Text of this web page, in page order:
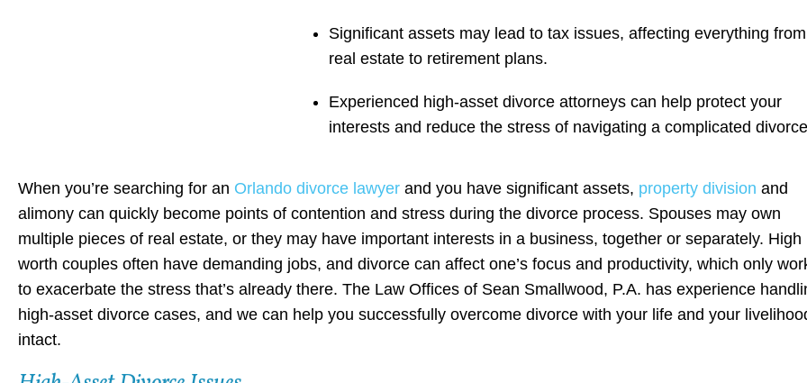
Significant assets may lead to tax issues, affecting everything from
real estate to retirement plans.
Experienced high-asset divorce attorneys can help protect your
interests and reduce the stress of navigating a complicated
When you’re searching for an Orlando divorce lawyer and you have significant assets, property division and
alimony can quickly become points of contention and stress during the divorce process. Spouses may own
multiple pieces of real estate, or they may have important interests in a business, together or separately. High
worth couples often have demanding jobs, and divorce can affect one’s focus and productivity, which only
to exacerbate the stress that’s already there. The Law Offices of Sean Smallwood, P.A. has experience
high-asset divorce cases, and we can help you successfully overcome divorce with your life and your
intact.